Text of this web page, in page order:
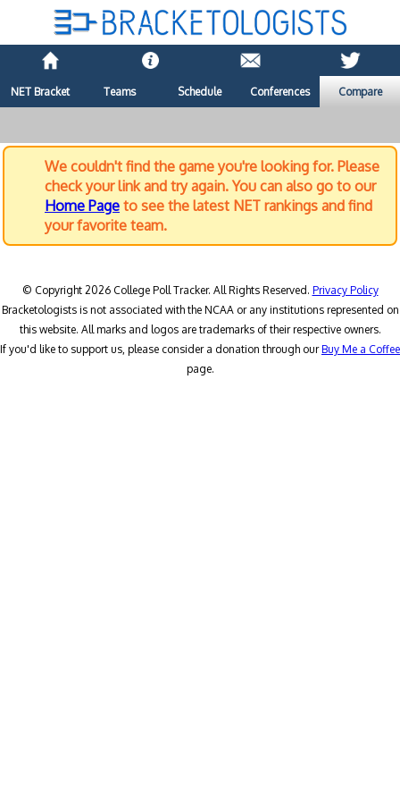
NET Bracket Teams Schedule Conferences Compare
We couldn't find the game you're looking for. Please
check your link and try again. You can also go to our
Home Page to see the latest NET rankings and find
your favorite team.
© Copyright 2026 College Poll Tracker. All Rights Reserved. Privacy Policy
Bracketologists is not associated with the NCAA or any institutions represented on
this website. All marks and logos are trademarks of their respective owners.
If you'd like to support us, please consider a donation through ourBuy Me a Coffee
page.